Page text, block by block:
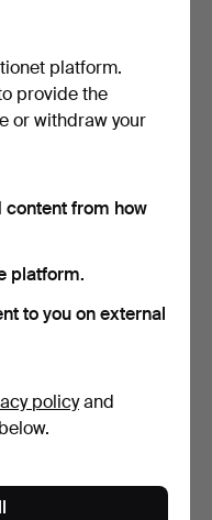
OF WINE
USD
platform.
provide the
or withdraw your
content from how
platform.
to you on external
policyand